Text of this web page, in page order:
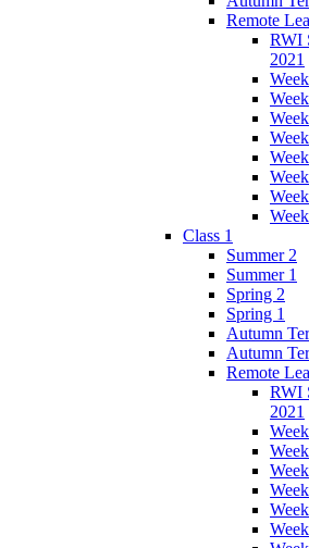
Remote
RWI
2021
Class 1
Summer 2
Summer 1
Spring 2
Spring 1
Autumn
Autumn
Remote
RWI
2021